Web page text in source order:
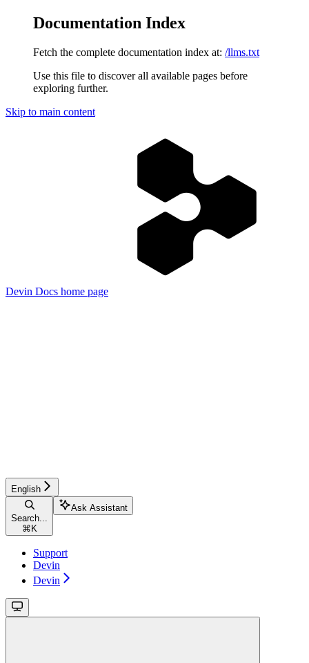
Documentation Index
Fetch the complete documentation index at: /llms.txt
Use this file to discover all available pages before
exploring further.
Skip to main content
Devin Docs home page
English
Search...
⌘ K
Ask Assistant
Support
Devin
Devin